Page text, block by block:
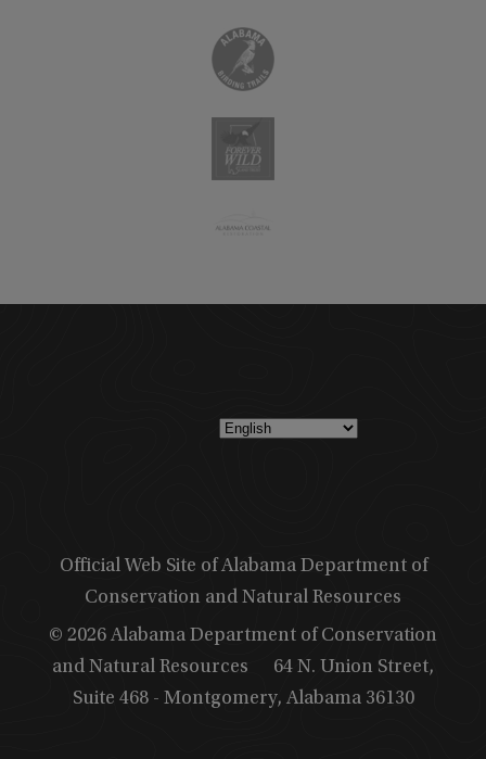
Official Web Site of Alabama Department of
Conservation and Natural Resources
© 2026 Alabama Department of Conservation
and Natural Resources
64 N. Union Street,
Suite 468 - Montgomery, Alabama 36130